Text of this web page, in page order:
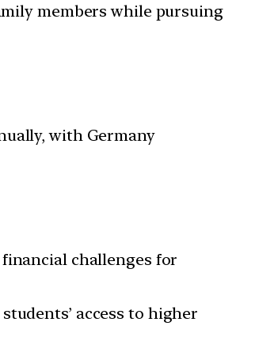
members while pursuing
with Germany
financial challenges for
access to higher